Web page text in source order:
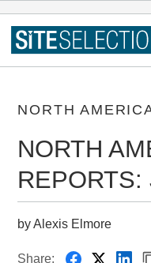
NORTH
NORTH
REPORTS:
by Alexis Elmore
Share: